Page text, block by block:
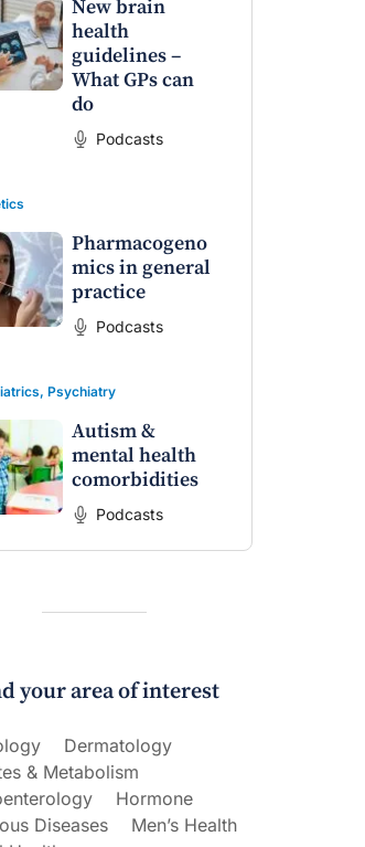
New brain
health
guidelines –
What GPs can
do
Podcasts
Pharmacogeno
mics in general
practice
Podcasts
, Psychiatry
Autism &
mental health
comorbidities
Podcasts
your area of interest
Dermatology
& Metabolism
Hormone
Diseases
Men’s Health